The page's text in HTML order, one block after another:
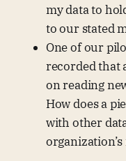
my data to
to our stated
One of our
recorded that
on reading
How does a
with other